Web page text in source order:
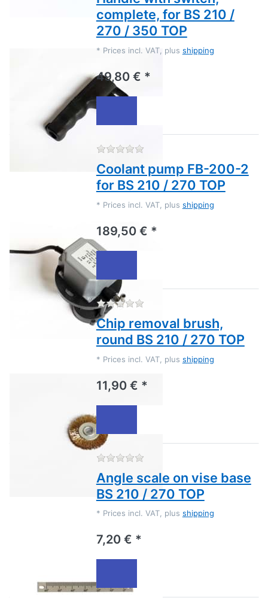
complete, for BS 210 /
270 / 350 TOP
* Prices incl. VAT, plus shipping
49,80 € *
There are no reviews for
Coolant pump FB-200-2
for BS 210 / 270 TOP
* Prices incl. VAT, plus shipping
189,50 € *
There are no reviews for
Chip removal brush,
round BS 210 / 270 TOP
* Prices incl. VAT, plus shipping
11,90 € *
There are no reviews for
Angle scale on vise base
BS 210 / 270 TOP
* Prices incl. VAT, plus shipping
7,20 € *